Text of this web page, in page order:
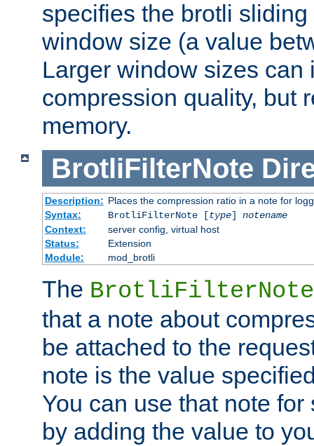
specifies the brotli
window size (a value
Larger window sizes can
compression quality, but
memory.
BrotliFilterNote
Description: Places the compression ratio in a note for
Syntax:
BrotliFilterNote [type] notename
Context:
server config, virtual host
Status:
Extension
Module:
mod_brotli
The BrotliFilterNote
that a note about
be attached to the
note is the value
You can use that note
by adding the value to